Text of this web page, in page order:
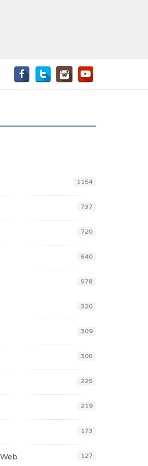
1154
737
720
640
578
320
309
306
225
219
173
127